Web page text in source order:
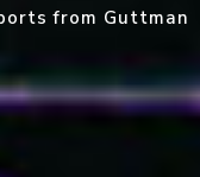
from Guttman